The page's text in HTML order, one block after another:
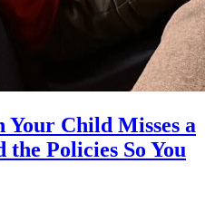
Your Child Misses a
the Policies So You